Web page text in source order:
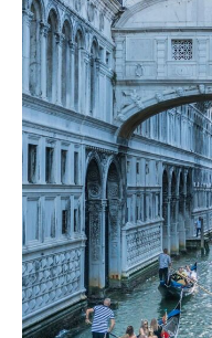
ROME
DAY 9
ROME
DAY 10
DEPARTURE